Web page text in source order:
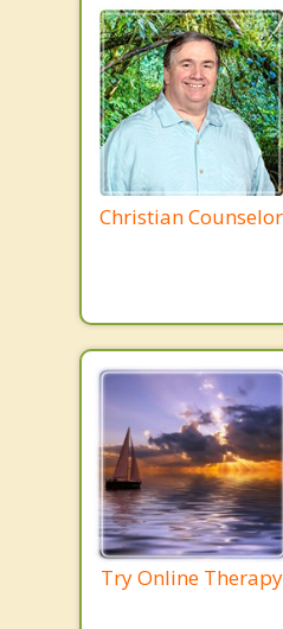
Christian Counselor
Try Online Therapy